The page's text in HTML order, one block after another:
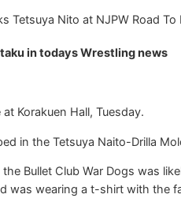
in todays Wrestling news
Korakuen Hall, Tuesday.
in the Tetsuya Naito-Drilla
Bullet Club War Dogs was
was wearing a t-shirt with the